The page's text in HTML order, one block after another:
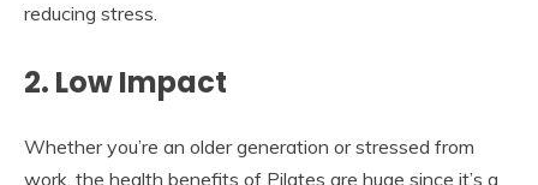
reducing stress.
2. Low Impact
Whether you’re an older generation or stressed from
work, the health benefits of Pilates are huge since it’s a